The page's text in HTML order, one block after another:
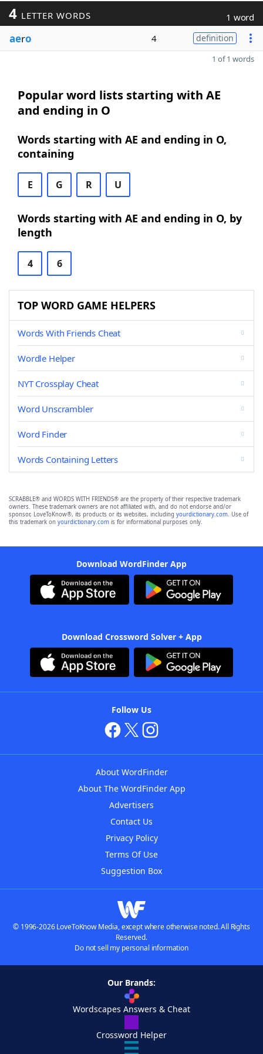
4 LETTER WORDS 1 word
aero 4 definition
1 of 1 words
Popular word lists starting with AE
and ending in O
Words starting with AE and ending in O,
containing
E G R U
Words starting with AE and ending in O, by
length
4 6
TOP WORD GAME HELPERS
Words With Friends Cheat
Wordle Helper
NYT Crossplay Cheat
Word Unscrambler
Word Finder
Words Containing Letters
SCRABBLE® and WORDS WITH FRIENDS® are the property of their respective trademark
owners. These trademark owners are not affiliated with, and do not endorse and/or
sponsor, LoveToKnow®, its products or its websites, including yourdictionary.com. Use of
this trademark on yourdictionary.com is for informational purposes only.
Download WordFinder App
Download Crossword Solver + App
Follow Us
About WordFinder
About The WordFinder App
Advertisers
Contact Us
Privacy Policy
Terms Of Use
Suggestion Box
© 1996-2026 LoveToKnow Media, except where otherwise noted. All Rights
Reserved.
Do not sell my personal information
Our Brands:
Wordscapes Answers & Cheat
Crossword Helper